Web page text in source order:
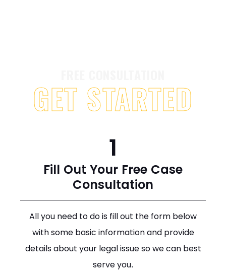
GET STARTED
1
Fill Out Your Free Case
Consultation
All you need to do is fill out the form below
with some basic information and provide
details about your legal issue so we can best
serve you.